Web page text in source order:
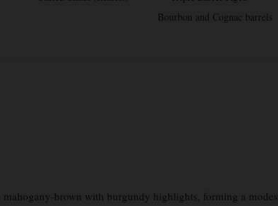
Bourbon and Cognac barrels
brown with burgundy highlights, forming a